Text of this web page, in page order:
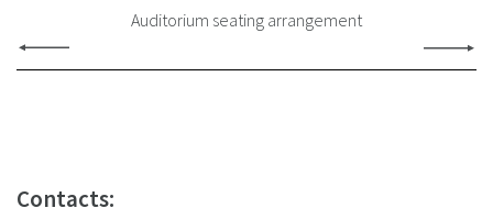
Auditorium seating arrangement
Contacts: